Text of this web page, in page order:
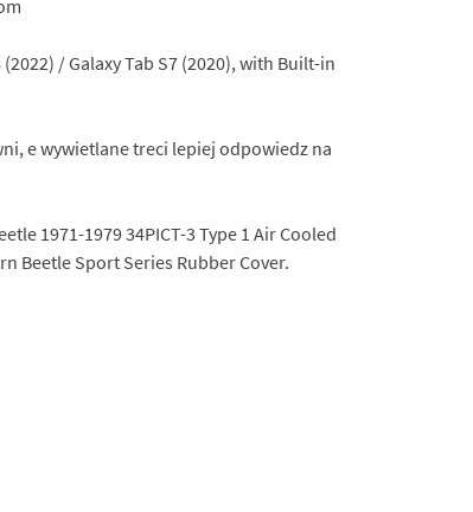
/ Galaxy Tab S7 (2020), with Built-in
e wywietlane treci lepiej odpowiedz na
1971-1979 34PICT-3 Type 1 Air Cooled
Beetle Sport Series Rubber Cover.